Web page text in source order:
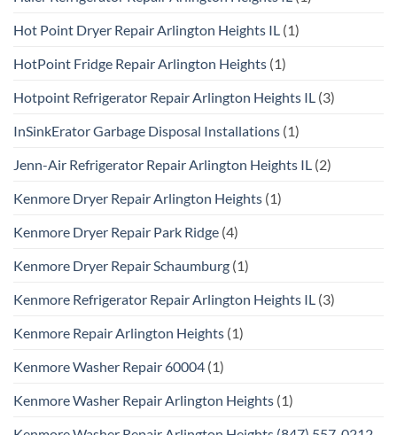
Hot Point Dryer Repair Arlington Heights IL (1)
HotPoint Fridge Repair Arlington Heights (1)
Hotpoint Refrigerator Repair Arlington Heights IL (3)
InSinkErator Garbage Disposal Installations (1)
Jenn-Air Refrigerator Repair Arlington Heights IL (2)
Kenmore Dryer Repair Arlington Heights (1)
Kenmore Dryer Repair Park Ridge (4)
Kenmore Dryer Repair Schaumburg (1)
Kenmore Refrigerator Repair Arlington Heights IL (3)
Kenmore Repair Arlington Heights (1)
Kenmore Washer Repair 60004 (1)
Kenmore Washer Repair Arlington Heights (1)